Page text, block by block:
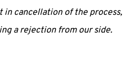
cancellation of the process,
a rejection from our side.